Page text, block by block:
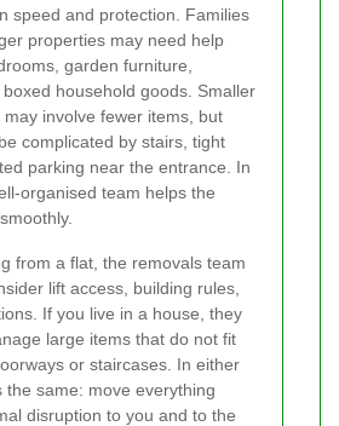
speed and protection. Families
properties may need help
garden furniture,
household goods. Smaller
involve fewer items, but
complicated by stairs, tight
parking near the entrance. In
organised team helps the
from a flat, the removals team
lift access, building rules,
If you live in a house, they
large items that do not fit
or staircases. In either
the same: move everything
disruption to you and to the